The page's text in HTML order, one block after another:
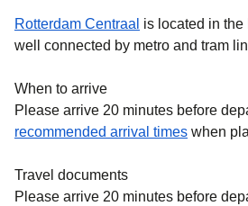
Rotterdam Centraal is located in the
well connected by metro and tram
When to arrive
Please arrive 20 minutes before
recommended arrival times when
Travel documents
Please arrive 20 minutes before